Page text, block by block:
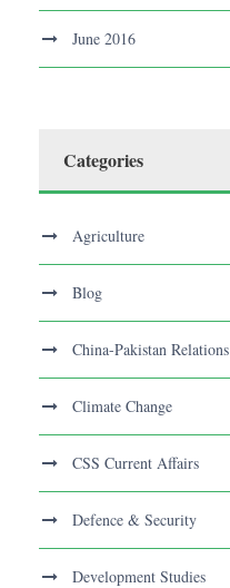
June 2016
Categories
Agriculture
Blog
China-Pakistan Relations
Climate Change
CSS Current Affairs
Defence & Security
Development Studies